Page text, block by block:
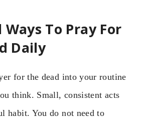
To Pray For
Daily
for the dead into your routine
think. Small, consistent acts
habit. You do not need to